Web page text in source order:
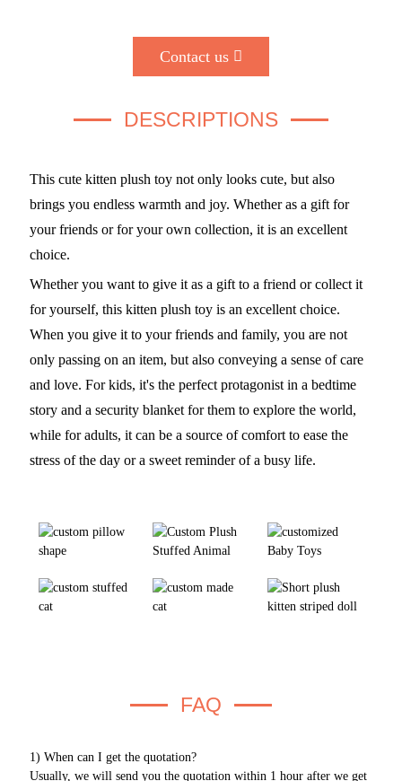
Contact us
DESCRIPTIONS
This cute kitten plush toy not only looks cute, but also
brings you endless warmth and joy. Whether as a gift for
your friends or for your own collection, it is an excellent
choice.
Whether you want to give it as a gift to a friend or collect it
for yourself, this kitten plush toy is an excellent choice.
When you give it to your friends and family, you are not
only passing on an item, but also conveying a sense of care
and love. For kids, it's the perfect protagonist in a bedtime
story and a security blanket for them to explore the world,
while for adults, it can be a source of comfort to ease the
stress of the day or a sweet reminder of a busy life.
FAQ
1) When can I get the quotation?
Usually, we will send you the quotation within 1 hour after we get